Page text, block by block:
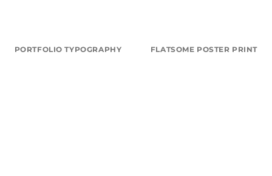
PORTFOLIO TYPOGRAPHY FLATSOME POSTER PRINT